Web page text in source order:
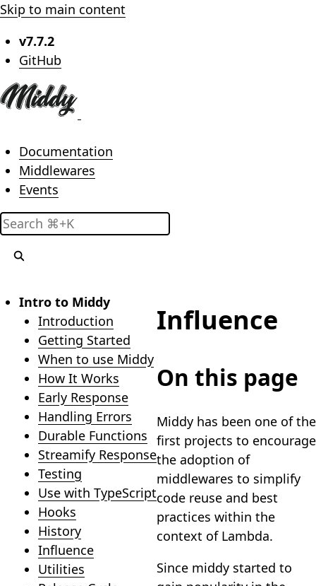
Skip to main content
v7.7.2
GitHub
Documentation
Middlewares
Events
Intro to Middy
Introduction
Getting Started
When to use Middy
How It Works
Early Response
Handling Errors
Durable Functions
Streamify Response
Testing
Use with TypeScript
Hooks
History
Influence
Utilities
Influence
On this page
Middy has been one of the
first projects to encourage
the adoption of
middlewares to simplify
code reuse and best
practices within the
context of Lambda.
Since middy started to